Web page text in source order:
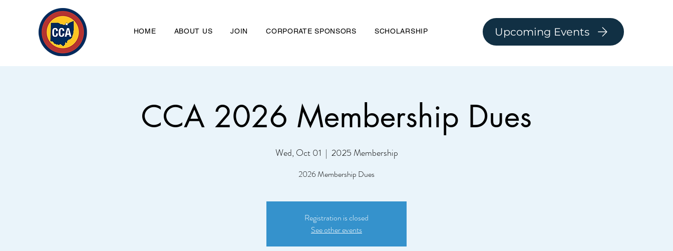
HOME ABOUT US JOIN CORPORATE SPONSORS SCHOLARSHIP Upcoming Events
Cleveland Chemical Association
CORPORATE SPONSORS
CCA 2026 Membership Dues
Wed, Oct 01
  |
2025 Membership
2026 Membership Dues
Registration is closed
See other events